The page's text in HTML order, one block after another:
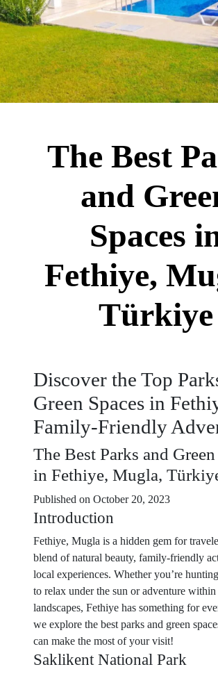
The Best
and
Spaces
Fethiye,
Türkiye
Discover the Top
Green Spaces in
Family-Friendly
The Best Parks and Green
in Fethiye, Mugla,
Published on October 20, 2023
Introduction
Fethiye, Mugla is a hidden gem for
blend of natural beauty, family-friendly
local experiences. Whether you’re
to relax under the sun or adventure
landscapes, Fethiye has something for
we explore the best parks and green
can make the most of your visit!
Saklikent National Park